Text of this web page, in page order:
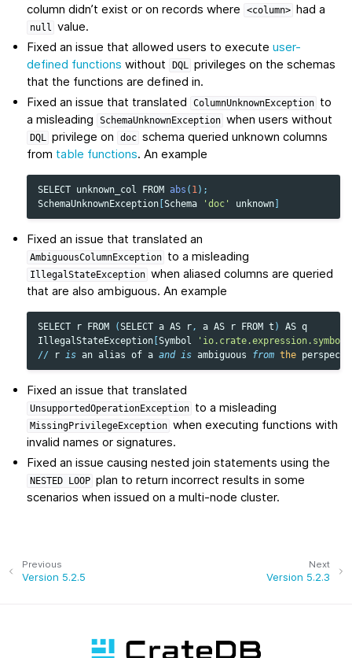
column didn’t exist or on records where
<column> had a
null value.
Fixed an issue that allowed users to executeuser-
defined functions without DQL privileges on the schemas
that the functions are defined in.
Fixed an issue that translated
ColumnUnknownException to
a misleading
SchemaUnknownException when users without
DQL privilege on doc schema queried unknown columns
from table functions. An example
SELECT unknown_col FROM abs ( 1);
SchemaUnknownException [Schema 'doc' unknown]
Fixed an issue that translated an
AmbiguousColumnException to a misleading
IllegalStateException when aliased columns are queried
that are also ambiguous. An example
SELECT r FROM (SELECT a AS r, a AS r FROM t ) AS q
IllegalStateException [Symbol
//
r is an alias of a and is ambiguous from the
Fixed an issue that translated
UnsupportedOperationException to a misleading
MissingPrivilegeException when executing functions with
invalid names or signatures.
Fixed an issue causing nested join statements using the
NESTED LOOP plan to return incorrect results in some
scenarios when issued on a multi-node cluster.
Next
Version 5.2.3
Previous
Version 5.2.5